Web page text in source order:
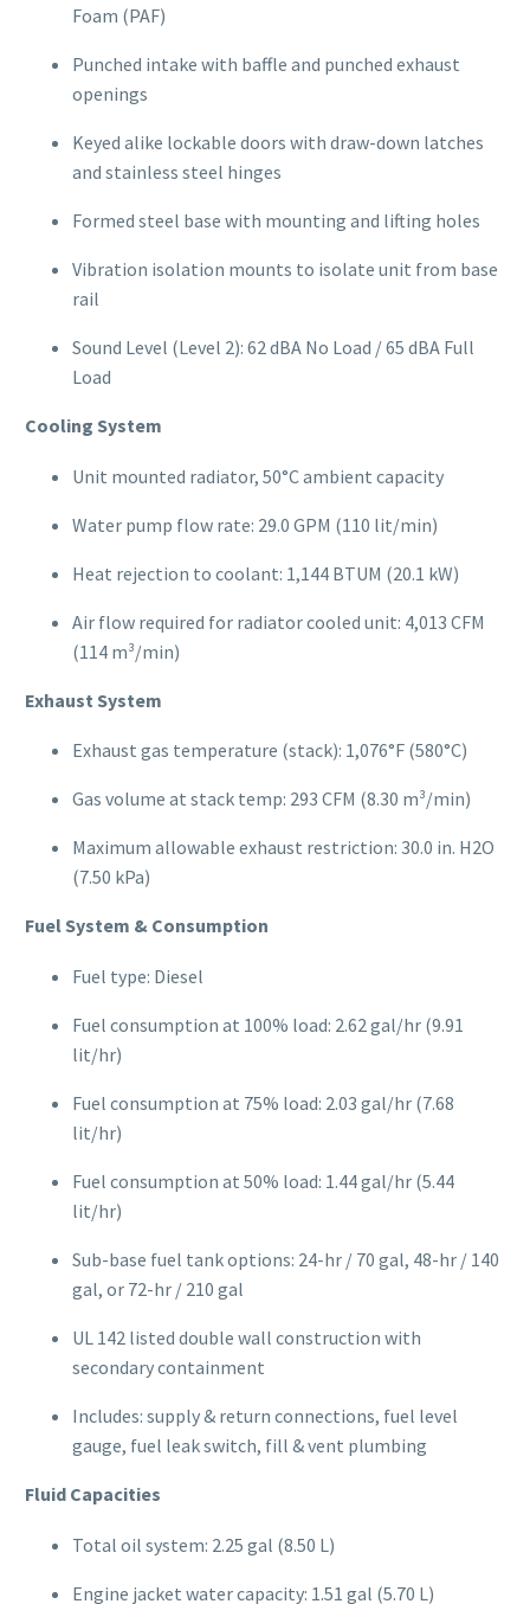
Foam (PAF)
Punched intake with baffle and punched exhaust
openings
Keyed alike lockable doors with draw-down latches
and stainless steel hinges
Formed steel base with mounting and lifting holes
Vibration isolation mounts to isolate unit from base
rail
Sound Level (Level 2): 62 dBA No Load / 65 dBA Full
Load
Cooling System
Unit mounted radiator, 50°C ambient capacity
Water pump flow rate: 29.0 GPM (110 lit/min)
Heat rejection to coolant: 1,144 BTUM (20.1 kW)
Air flow required for radiator cooled unit: 4,013 CFM
(114 m³/min)
Exhaust System
Exhaust gas temperature (stack): 1,076°F (580°C)
Gas volume at stack temp: 293 CFM (8.30 m³/min)
Maximum allowable exhaust restriction: 30.0 in. H2O
(7.50 kPa)
Fuel System & Consumption
Fuel type: Diesel
Fuel consumption at 100% load: 2.62 gal/hr (9.91
lit/hr)
Fuel consumption at 75% load: 2.03 gal/hr (7.68
lit/hr)
Fuel consumption at 50% load: 1.44 gal/hr (5.44
lit/hr)
Sub-base fuel tank options: 24-hr / 70 gal, 48-hr / 140
gal, or 72-hr / 210 gal
UL 142 listed double wall construction with
secondary containment
Includes: supply & return connections, fuel level
gauge, fuel leak switch, fill & vent plumbing
Fluid Capacities
Total oil system: 2.25 gal (8.50 L)
Engine jacket water capacity: 1.51 gal (5.70 L)